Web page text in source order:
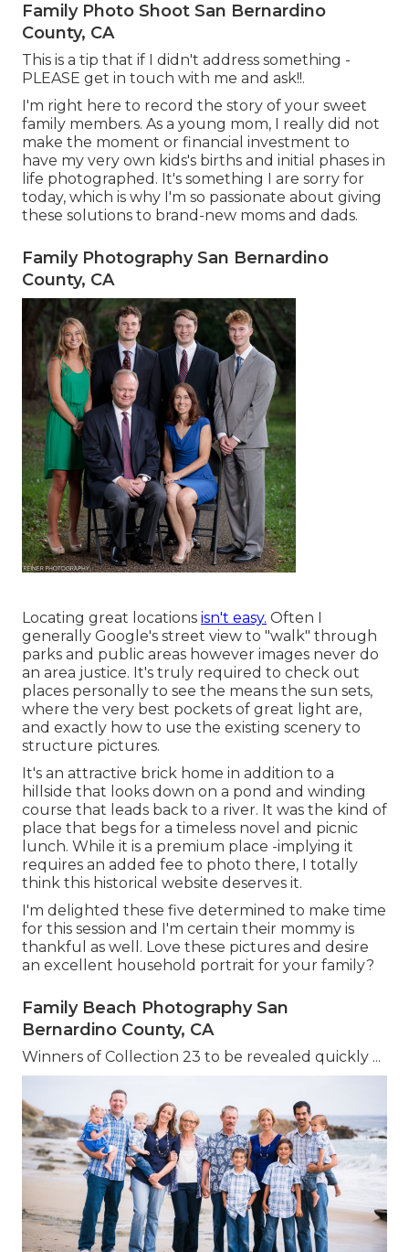
Family Photo Shoot San Bernardino
County, CA
This is a tip that if I didn't address something -
PLEASE get in touch with me and ask!!.
I'm right here to record the story of your sweet
family members. As a young mom, I really did not
make the moment or financial investment to
have my very own kids's births and initial phases in
life photographed. It's something I are sorry for
today, which is why I'm so passionate about giving
these solutions to brand-new moms and dads.
Family Photography San Bernardino
County, CA
Locating great locations isn't easy. Often I
generally Google's street view to "walk" through
parks and public areas however images never do
an area justice. It's truly required to check out
places personally to see the means the sun sets,
where the very best pockets of great light are,
and exactly how to use the existing scenery to
structure pictures.
It's an attractive brick home in addition to a
hillside that looks down on a pond and winding
course that leads back to a river. It was the kind of
place that begs for a timeless novel and picnic
lunch. While it is a premium place -implying it
requires an added fee to photo there, I totally
think this historical website deserves it.
I'm delighted these five determined to make time
for this session and I'm certain their mommy is
thankful as well. Love these pictures and desire
an excellent household portrait for your family?
Family Beach Photography San
Bernardino County, CA
Winners of Collection 23 to be revealed quickly ...